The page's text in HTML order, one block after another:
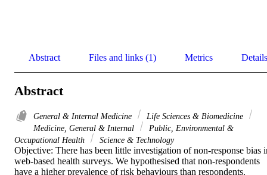
Abstract Files and links (1) Metrics Details
Abstract
General & Internal Medicine
Life Sciences & Biomedicine
Medicine, General & Internal
Public, Environmental &
Occupational Health
Science & Technology
Objective: There has been little investigation of non-response bias
web-based health surveys. We hypothesised that non-respondents
have a higher prevalence of risk behaviours than respondents.